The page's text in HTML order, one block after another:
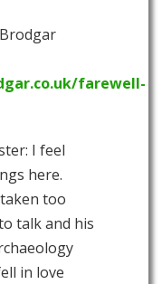
farewell-
I feel
here.
too
talk and his
in love